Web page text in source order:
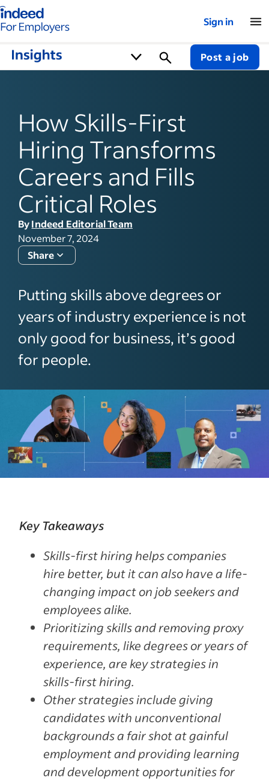
for employers – Home
Sign in
Post a job
How Skills-First
Hiring Transforms
Careers and Fills
Critical Roles
ByIndeed Editorial Team
November 7, 2024
Share
Putting skills above degrees or
years of industry experience is not
only good for business, it’s good
for people.
Key Takeaways
Skills-first hiring helps companies
hire better, but it can also have a life-
changing impact on job seekers and
employees alike.
Prioritizing skills and removing proxy
requirements, like degrees or years of
experience, are key strategies in
skills-first hiring.
Other strategies include giving
candidates with unconventional
backgrounds a fair shot at gainful
employment and providing learning
and development opportunities for